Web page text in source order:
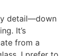
detail—down
It’s
from a